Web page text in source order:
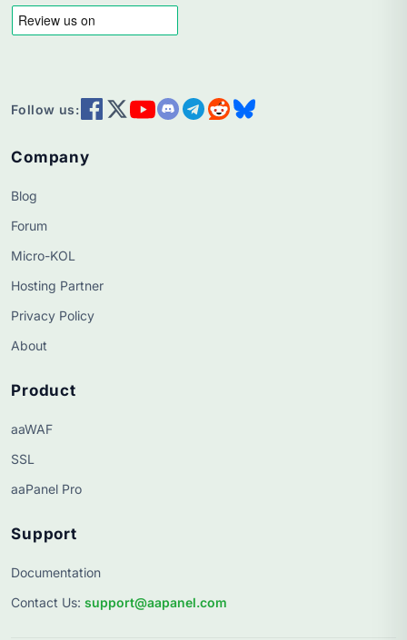
Follow us:
Company
Blog
Forum
Micro-KOL
Hosting Partner
Privacy Policy
About
Product
aaWAF
SSL
aaPanel Pro
Support
Documentation
Contact Us: support@aapanel.com